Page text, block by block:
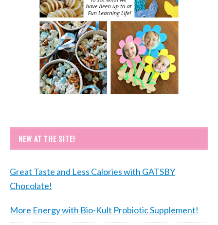
NEW AT THE SITE!
Great Taste and Less Calories with GATSBY
Chocolate!
More Energy with Bio-Kult Probiotic Supplement!